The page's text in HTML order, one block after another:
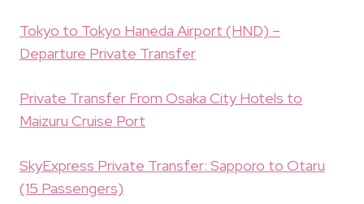
Tokyo to Tokyo Haneda Airport (HND) –
Departure Private Transfer
Private Transfer From Osaka City Hotels to
Maizuru Cruise Port
SkyExpress Private Transfer: Sapporo to Otaru
(15 Passengers)